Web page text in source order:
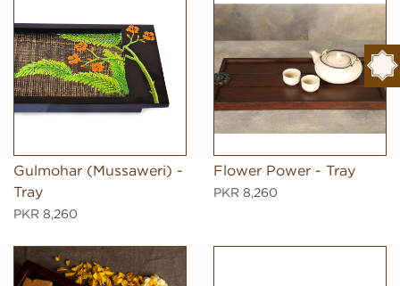
Gulmohar (Mussaweri) -
Tray
PKR 8,260
Flower Power - Tray
PKR 8,260